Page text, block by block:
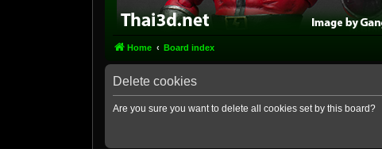
Home Board index
Delete cookies
Are you sure you want to delete all cookies set by this board?